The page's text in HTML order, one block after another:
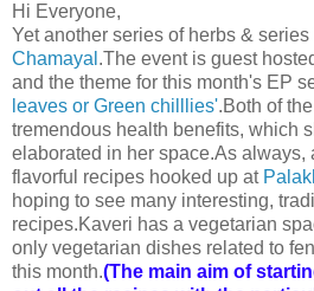
Hi Everyone,
Yet another series of herbs &
Chamayal .The event is guest
and the theme for this month's EP
leaves or Green chilllies'.Both of
tremendous health benefits, which
elaborated in her space.As always,
flavorful recipes hooked up at
hoping to see many interesting,
recipes.Kaveri has a vegetarian
only vegetarian dishes related to
this month.(The main aim of